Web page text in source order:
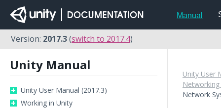
Manual
Version: 2017.3(switch to 2017.4)
Unity Manual
Unity User Manual (2017.3)
Working in Unity
Unity User
Network